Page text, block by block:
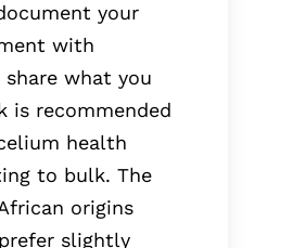
your
with
what you
is recommended
health
to bulk. The
origins
slightly